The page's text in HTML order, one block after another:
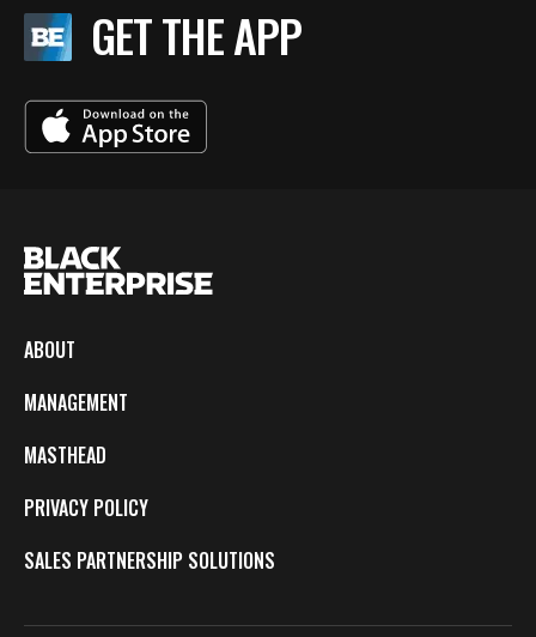
GET THE APP
ABOUT
MANAGEMENT
MASTHEAD
PRIVACY POLICY
SALES PARTNERSHIP SOLUTIONS